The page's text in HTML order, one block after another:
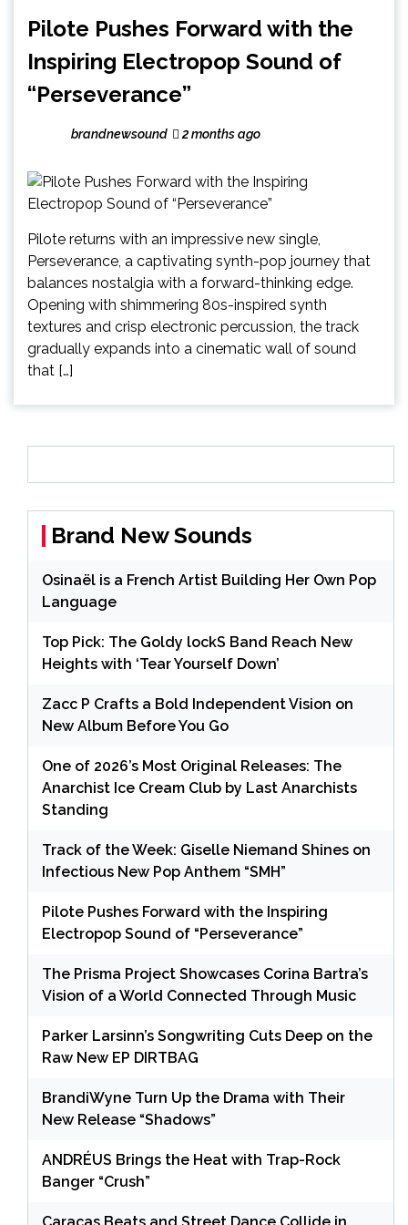
Pilote Pushes Forward with the
Inspiring Electropop Sound of
“Perseverance”
brandnewsound 2 months ago
Pilote returns with an impressive new single,
Perseverance, a captivating synth-pop journey that
balances nostalgia with a forward-thinking edge.
Opening with shimmering 80s-inspired synth
textures and crisp electronic percussion, the track
gradually expands into a cinematic wall of sound
that […]
Brand New Sounds
Osinaël is a French Artist Building Her Own Pop
Language
Top Pick: The Goldy lockS Band Reach New
Heights with ‘Tear Yourself Down’
Zacc P Crafts a Bold Independent Vision on
New Album Before You Go
One of 2026’s Most Original Releases: The
Anarchist Ice Cream Club by Last Anarchists
Standing
Track of the Week: Giselle Niemand Shines on
Infectious New Pop Anthem “SMH”
Pilote Pushes Forward with the Inspiring
Electropop Sound of “Perseverance”
The Prisma Project Showcases Corina Bartra’s
Vision of a World Connected Through Music
Parker Larsinn’s Songwriting Cuts Deep on the
Raw New EP DIRTBAG
BrandiWyne Turn Up the Drama with Their
New Release “Shadows”
ANDRÉUS Brings the Heat with Trap-Rock
Banger “Crush”